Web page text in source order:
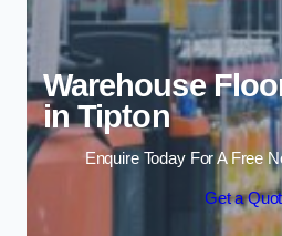
Warehouse
in Tipton
Enquire Today For A Free
Get a